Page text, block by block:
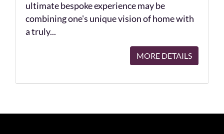
ultimate bespoke experience may be
combining one's unique vision of home with
a truly...
MORE DETAILS